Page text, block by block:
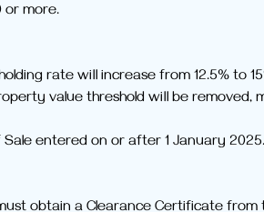
or more.
rate will increase from 12.5% to
value threshold will be removed,
entered on or after 1 January 2025.
obtain a Clearance Certificate from